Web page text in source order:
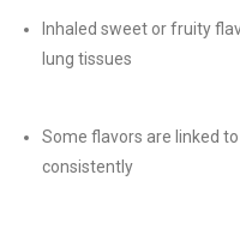
Inhaled sweet or fruity
lung tissues
Some flavors are linked
consistently